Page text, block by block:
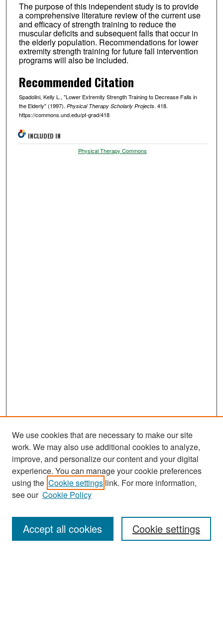
The purpose of this independent study is to provide
a comprehensive literature review of the current use
and efficacy of strength training to reduce the
muscular deficits and subsequent falls that occur in
the elderly population. Recommendations for lower
extremity strength training for future fall intervention
programs will also be included.
Recommended Citation
Spadolini, Kelly L., "Lower Extremity Strength Training to Decrease Falls in
the Elderly" (1997). Physical Therapy Scholarly Projects. 418.
https://commons.und.edu/pt-grad/418
INCLUDED IN
Physical Therapy Commons
Search
Enter search terms:
We use cookies that are necessary to make our site
work. We may also use additional cookies to analyze,
improve, and personalize our content and your digital
experience. You can manage your cookie preferences
using the Cookie settings link. For more information,
see our Cookie Policy
Cookie settings
Accept all cookies